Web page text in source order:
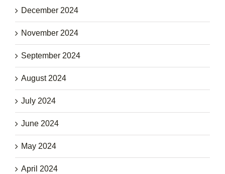
December 2024
November 2024
September 2024
August 2024
July 2024
June 2024
May 2024
April 2024